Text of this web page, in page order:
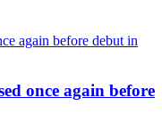
once again before